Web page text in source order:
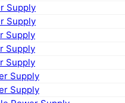
Supply
Supply
Supply
Supply
Supply
Supply
Supply